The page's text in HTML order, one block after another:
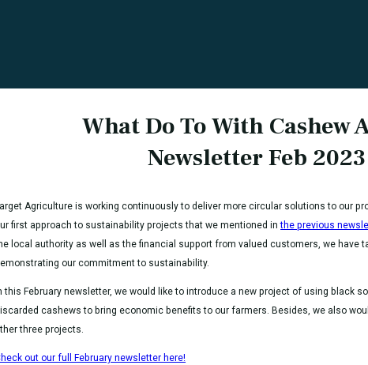
What Do To With Cashew
Newsletter Feb 2023
Agriculture is working continuously to deliver more circular solutions to our
first approach to sustainability projects that we mentioned inthe previous
local authority as well as the financial support from valued customers, we have
our commitment to sustainability.
this February newsletter, we would like to introduce a new project of using black
cashews to bring economic benefits to our farmers. Besides, we also
three projects.
out our full February newsletter here!